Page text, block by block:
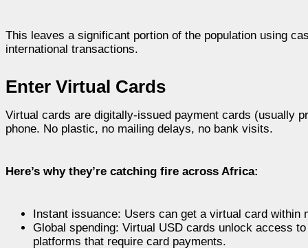
This leaves a significant portion of the population using
international transactions.
Enter Virtual Cards
Virtual cards are digitally-issued payment cards (usually
phone. No plastic, no mailing delays, no bank visits.
Here’s why they’re catching fire across Africa:
Instant issuance: Users can get a virtual card within
Global spending: Virtual USD cards unlock access
platforms that require card payments.